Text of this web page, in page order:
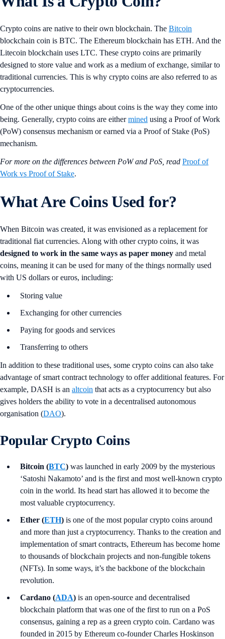
Crypto coins are native to their own blockchain. The Bitcoin
blockchain coin is BTC. The Ethereum blockchain has ETH. And the
Litecoin blockchain uses LTC. These crypto coins are primarily
designed to store value and work as a medium of exchange, similar to
traditional currencies. This is why crypto coins are also referred to as
cryptocurrencies.
One of the other unique things about coins is the way they come into
being. Generally, crypto coins are eithermined using a Proof of Work
(PoW) consensus mechanism or earned via a Proof of Stake (PoS)
mechanism.
For more on the differences between PoW and PoS, read Proof of
Work vs Proof of Stake.
What Are Coins Used for?
When Bitcoin was created, it was envisioned as a replacement for
traditional fiat currencies. Along with other crypto coins, it was
designed to work in the same ways as paper money and metal
coins, meaning it can be used for many of the things normally used
with US dollars or euros, including:
Storing value
Exchanging for other currencies
Paying for goods and services
Transferring to others
In addition to these traditional uses, some crypto coins can also take
advantage of smart contract technology to offer additional features. For
example, DASH is an altcoin that acts as a cryptocurrency but also
gives holders the ability to vote in a decentralised autonomous
organisation (DAO).
Popular Crypto Coins
Bitcoin (BTC) was launched in early 2009 by the mysterious
‘Satoshi Nakamoto’ and is the first and most well-known crypto
coin in the world. Its head start has allowed it to become the
most valuable cryptocurrency.
Ether (ETH) is one of the most popular crypto coins around
and more than just a cryptocurrency. Thanks to the creation and
implementation of smart contracts, Ethereum has become home
to thousands of blockchain projects and non-fungible tokens
(NFTs). In some ways, it’s the backbone of the blockchain
revolution.
Cardano (ADA) is an open-source and decentralised
blockchain platform that was one of the first to run on a PoS
consensus, gaining a rep as a green crypto coin. Cardano was
founded in 2015 by Ethereum co-founder Charles Hoskinson